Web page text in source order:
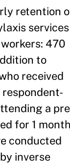
retention
services
470
to
received
a
for 1 month
conducted
inverse